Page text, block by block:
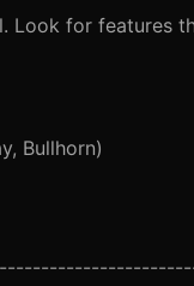
for features
Bullhorn)
|